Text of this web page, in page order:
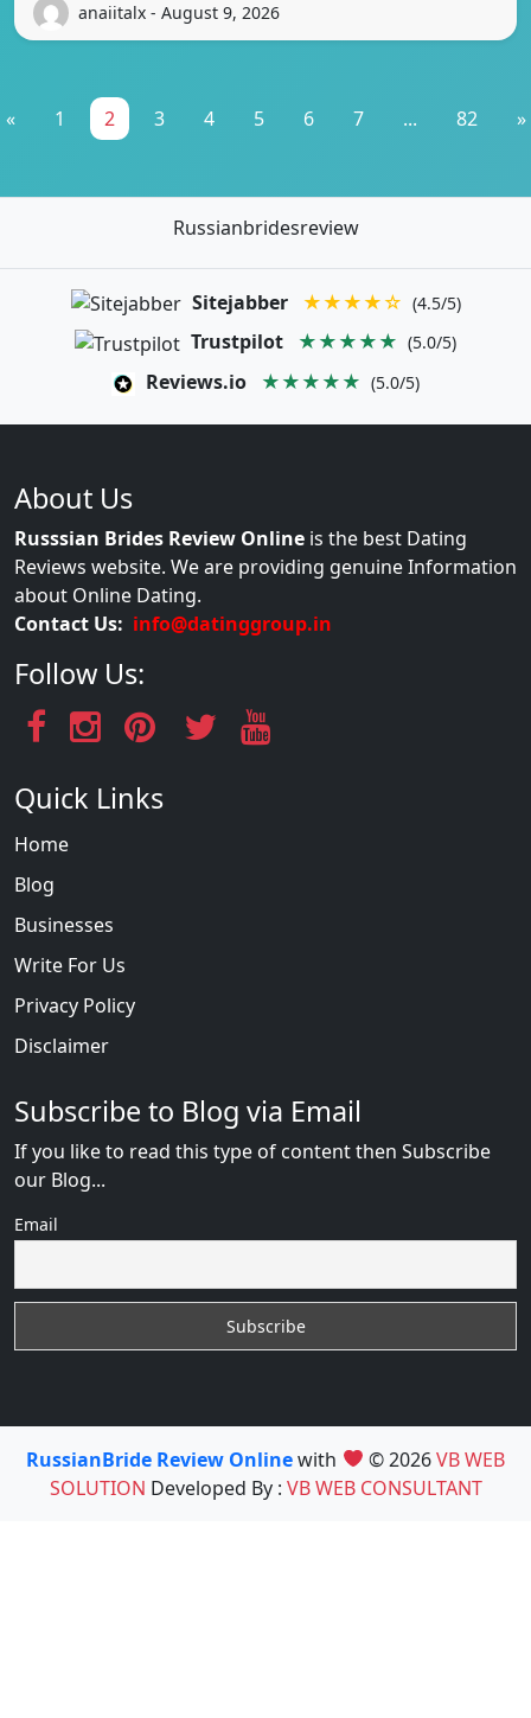
anaiitalx - August 9, 2026
« 1 2 3 4 5 6 7 ... 82 »
Russianbridesreview
Sitejabber ★★★★☆ (4.5/5)
Trustpilot ★★★★★ (5.0/5)
Reviews.io ★★★★★ (5.0/5)
About Us
Russsian Brides Review Online is the best Dating
Reviews website. We are providing genuine Information
about Online Dating.
Contact Us: info@datinggroup.in
Follow Us:
Quick Links
Home
Blog
Businesses
Write For Us
Privacy Policy
Disclaimer
Subscribe to Blog via Email
If you like to read this type of content then Subscribe
our Blog...
Email
RussianBride Review Onlinewith © 2026VB WEB
SOLUTION Developed By : VB WEB CONSULTANT